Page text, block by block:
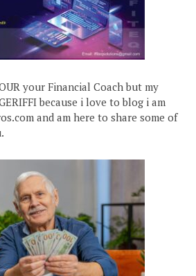
your Financial Coach but my
because i love to blog i am
and am here to share some of